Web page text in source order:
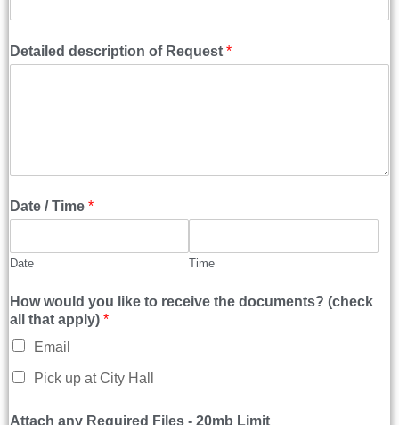
Detailed description of Request *
Date / Time *
Date Time
How would you like to receive the documents? (check
all that apply) *
Email
Pick up at City Hall
Attach any Required Files - 20mb Limit